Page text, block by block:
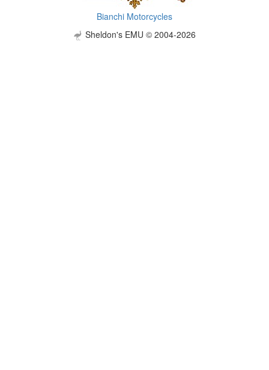
Bianchi Motorcycles
Sheldon's EMU © 2004-2026